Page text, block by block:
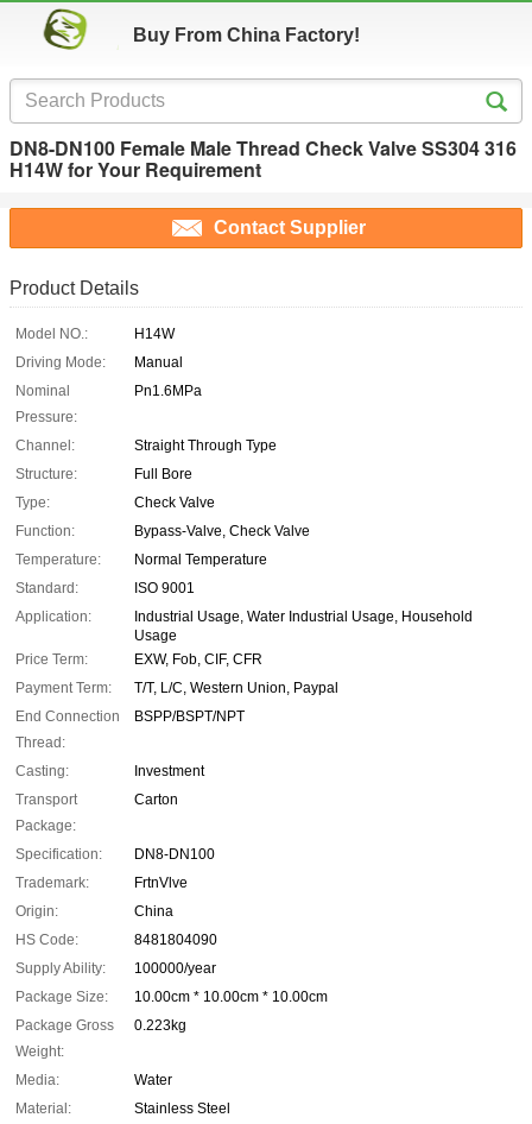
Buy From China Factory!
DN8-DN100 Female Male Thread Check Valve SS304 316
H14W for Your Requirement
Contact Supplier
Product Details
Model NO.:
H14W
Driving Mode:
Manual
Nominal
Pressure:
Pn1.6MPa
Channel:
Straight Through Type
Structure:
Full Bore
Type:
Check Valve
Function:
Bypass-Valve, Check Valve
Temperature:
Normal Temperature
Standard:
ISO 9001
Application:
Industrial Usage, Water Industrial Usage, Household
Usage
Price Term:
EXW, Fob, CIF, CFR
Payment Term:
T/T, L/C, Western Union, Paypal
End Connection
Thread:
BSPP/BSPT/NPT
Casting:
Investment
Transport
Package:
Carton
Specification:
DN8-DN100
Trademark:
FrtnVlve
Origin:
China
HS Code:
8481804090
Supply Ability:
100000/year
Package Size:
10.00cm * 10.00cm * 10.00cm
Package Gross
Weight:
0.223kg
Media:
Water
Material:
Stainless Steel